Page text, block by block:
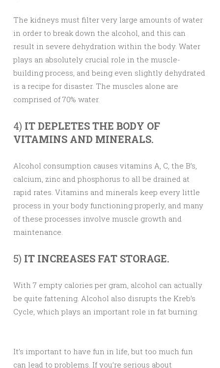
The kidneys must filter very large amounts of water
in order to break down the alcohol, and this can
result in severe dehydration within the body. Water
plays an absolutely crucial role in the muscle-
building process, and being even slightly dehydrated
is a recipe for disaster. The muscles alone are
comprised of 70% water.
4) IT DEPLETES THE BODY OF
VITAMINS AND MINERALS.
Alcohol consumption causes vitamins A, C, the B’s,
calcium, zinc and phosphorus to all be drained at
rapid rates. Vitamins and minerals keep every little
process in your body functioning properly, and many
of these processes involve muscle growth and
maintenance.
5) IT INCREASES FAT STORAGE.
With 7 empty calories per gram, alcohol can actually
be quite fattening. Alcohol also disrupts the Kreb’s
Cycle, which plays an important role in fat burning.
It’s important to have fun in life, but too much fun
can lead to problems. If you’re serious about